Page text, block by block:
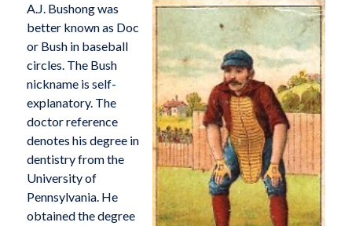
A.J. Bushong was
better known as Doc
or Bush in baseball
circles. The Bush
nickname is self-
explanatory. The
doctor reference
denotes his degree in
dentistry from the
University of
Pennsylvania. He
obtained the degree